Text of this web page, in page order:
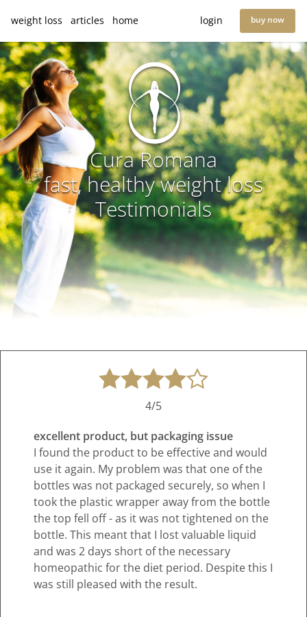
weight loss articles home login buy now
Cura Romana
fast, healthy weight loss
Testimonials
4/5
excellent product, but packaging issue
I found the product to be effective and would
use it again. My problem was that one of the
bottles was not packaged securely, so when I
took the plastic wrapper away from the bottle
the top fell off - as it was not tightened on the
bottle. This meant that I lost valuable liquid
and was 2 days short of the necessary
homeopathic for the diet period. Despite this I
was still pleased with the result.